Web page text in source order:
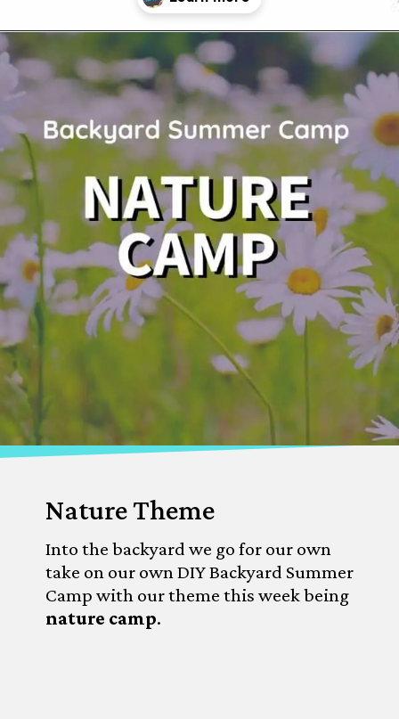
Opening
Nature Theme
Into the backyard we go for our own
take on our own DIY Backyard Summer
nature camp.